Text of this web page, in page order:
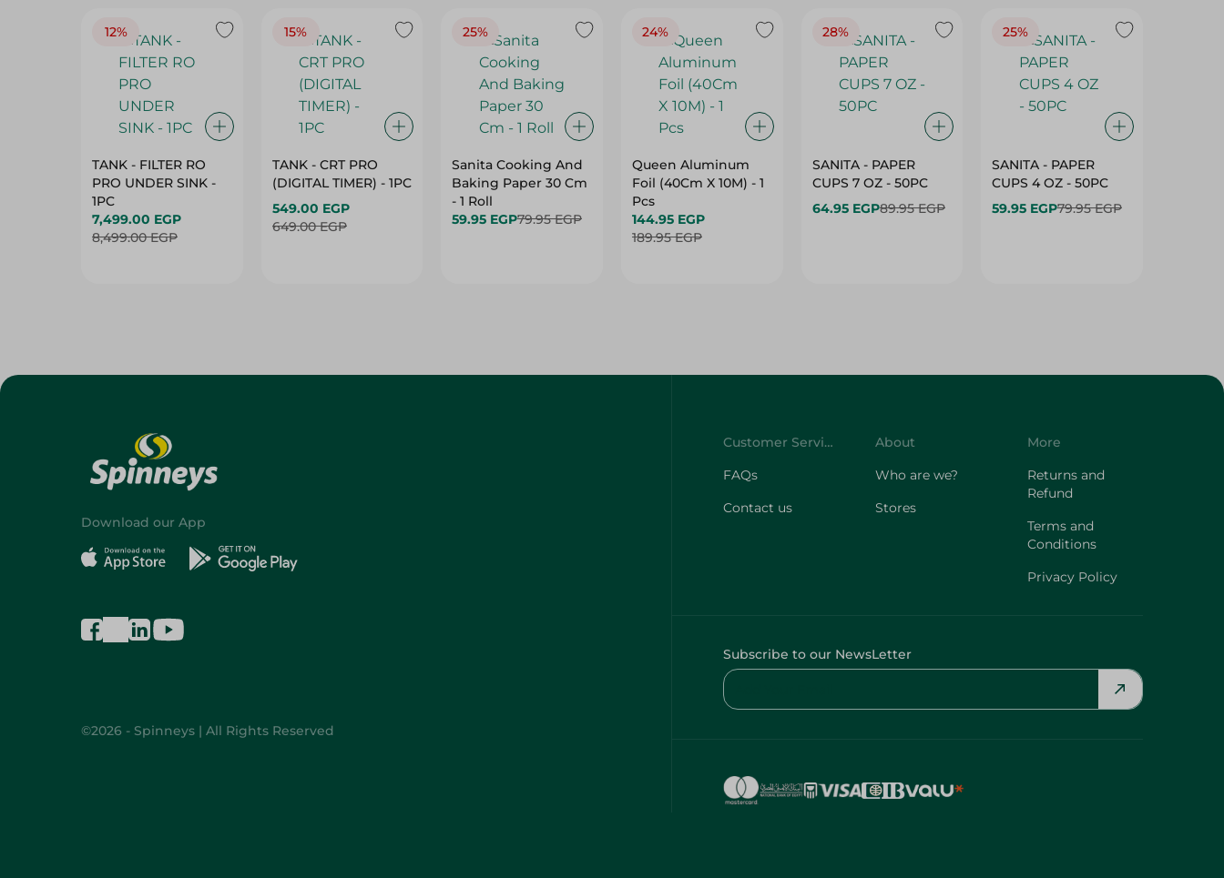
12%
TANK - FILTER RO
PRO UNDER SINK -
1PC
7,499.00 EGP
8,499.00 EGP
15%
TANK - CRT PRO
(DIGITAL TIMER) - 1PC
549.00 EGP
649.00 EGP
25%
Sanita Cooking And
Baking Paper 30 Cm
- 1 Roll
59.95 EGP79.95 EGP
24%
Queen Aluminum
Foil (40Cm X 10M) - 1
Pcs
144.95 EGP
189.95 EGP
28%
SANITA - PAPER
CUPS 7 OZ - 50PC
64.95 EGP89.95 EGP
25%
SANITA - PAPER
CUPS 4 OZ - 50PC
59.95 EGP79.95 EGP
Download our App
©2026 - Spinneys | All Rights Reserved
Customer Service
FAQs
Contact us
About
Who are we?
Stores
More
Returns and
Refund
Terms and
Conditions
Privacy Policy
Subscribe to our NewsLetter